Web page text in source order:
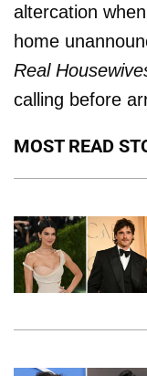
altercation
home
Real
calling before
MOST READ